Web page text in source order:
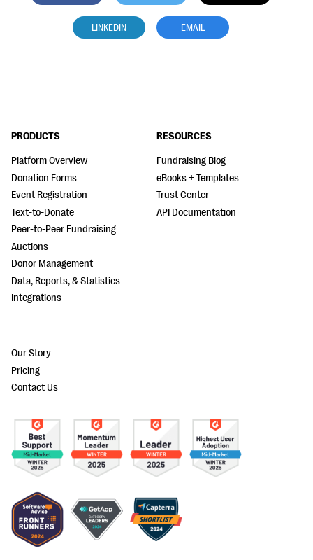
LINKEDIN EMAIL
PRODUCTS
Platform Overview
Donation Forms
Event Registration
Text-to-Donate
Peer-to-Peer Fundraising
Auctions
Donor Management
Data, Reports, & Statistics
Integrations
RESOURCES
Fundraising Blog
eBooks + Templates
Trust Center
API Documentation
Our Story
Pricing
Contact Us